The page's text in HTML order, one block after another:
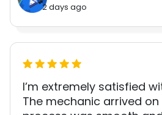
2 days ago
I’m extremely satisfied
The mechanic arrived